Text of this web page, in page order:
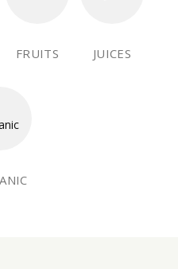
FRUITS JUICES